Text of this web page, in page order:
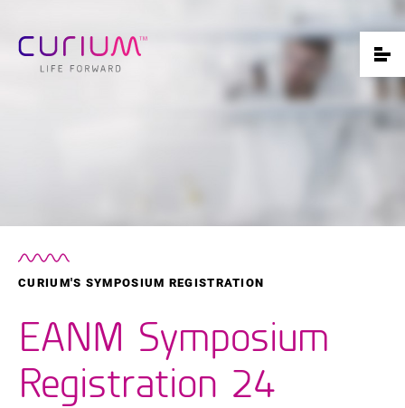
CURIUM'S SYMPOSIUM REGISTRATION
EANM Symposium
Registration 24